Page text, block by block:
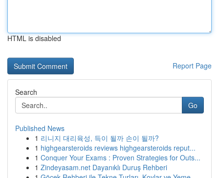
HTML is disabled
Report Page
Search
Go
Published News
1 리니지 대리육성, 득이 될까 손이 될까?
1 highgearsteroids reviews highgearsteroids reput...
1 Conquer Your Exams : Proven Strategies for Outs...
1 Zindeyasam.net Dayanıklı Duruş Rehberi